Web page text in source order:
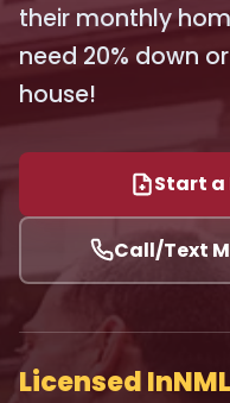
their monthly
need 20% down
house!
Start a
Call/Text
Licensed In